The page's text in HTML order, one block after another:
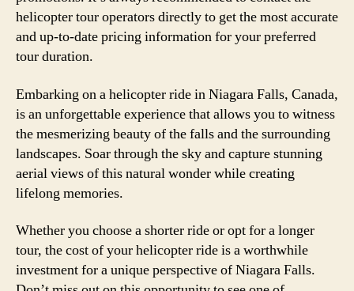
helicopter tour operators directly to get the most accurate
and up-to-date pricing information for your preferred
tour duration.
Embarking on a helicopter ride in Niagara Falls, Canada,
is an unforgettable experience that allows you to witness
the mesmerizing beauty of the falls and the surrounding
landscapes. Soar through the sky and capture stunning
aerial views of this natural wonder while creating
lifelong memories.
Whether you choose a shorter ride or opt for a longer
tour, the cost of your helicopter ride is a worthwhile
investment for a unique perspective of Niagara Falls.